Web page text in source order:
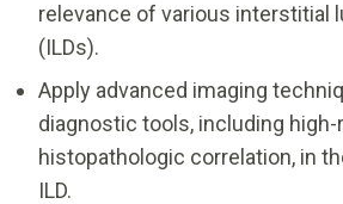
relevance of various interstitial
(ILDs).
Apply advanced imaging
diagnostic tools, including high-
histopathologic correlation, in
ILD.